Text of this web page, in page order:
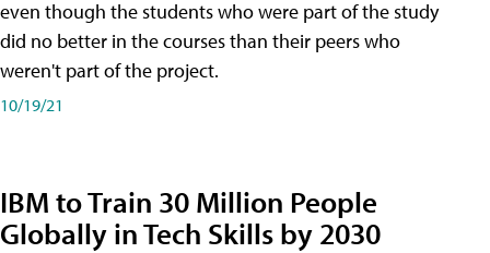
even though the students who were part of the study
did no better in the courses than their peers who
weren't part of the project.
10/19/21
IBM to Train 30 Million People
Globally in Tech Skills by 2030